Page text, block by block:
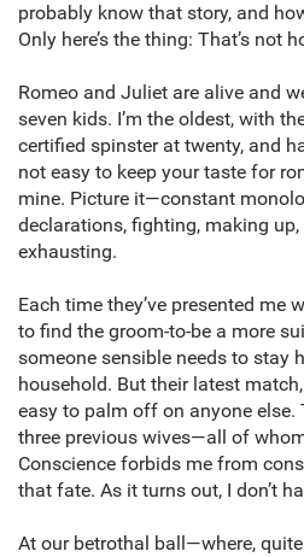
probably know that story, and
Only here’s the thing: That’s not
Romeo and Juliet are alive and
seven kids. I’m the oldest, with
certified spinster at twenty, and
not easy to keep your taste for
mine. Picture it—constant
declarations, fighting, making up,
exhausting.
Each time they’ve presented me
to find the groom-to-be a more
someone sensible needs to stay
household. But their latest
easy to palm off on anyone else.
three previous wives—all of
Conscience forbids me from
that fate. As it turns out, I don’t
At our betrothal ball—where,